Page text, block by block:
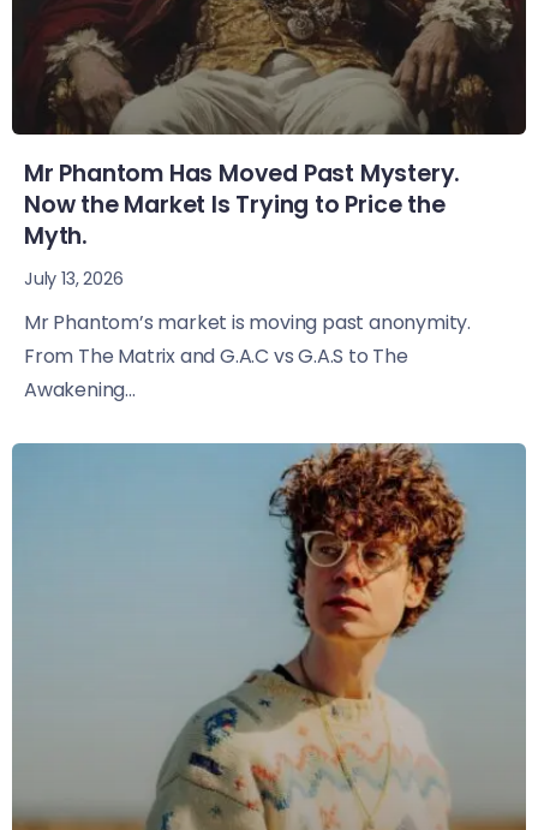
Mr Phantom Has Moved Past Mystery.
Now the Market Is Trying to Price the
Myth.
July 13, 2026
Mr Phantom’s market is moving past anonymity.
From The Matrix and G.A.C vs G.A.S to The
Awakening...